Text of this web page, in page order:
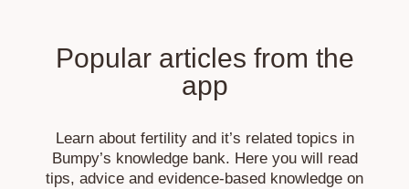
Popular articles from the
app
Learn about fertility and it’s related topics in
Bumpy’s knowledge bank. Here you will read
tips, advice and evidence-based knowledge on